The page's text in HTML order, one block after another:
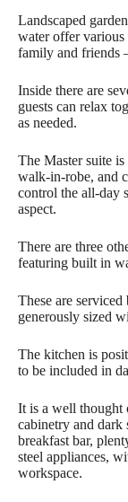
Landscaped
water offer various
family and friends
Inside there are
guests can relax
as needed.
The Master suite
walk-in-robe, and
control the all-day
aspect.
There are three
featuring built in
These are
generously sized
The kitchen is
to be included in
It is a well thought
cabinetry and dark
breakfast bar,
steel appliances,
workspace.